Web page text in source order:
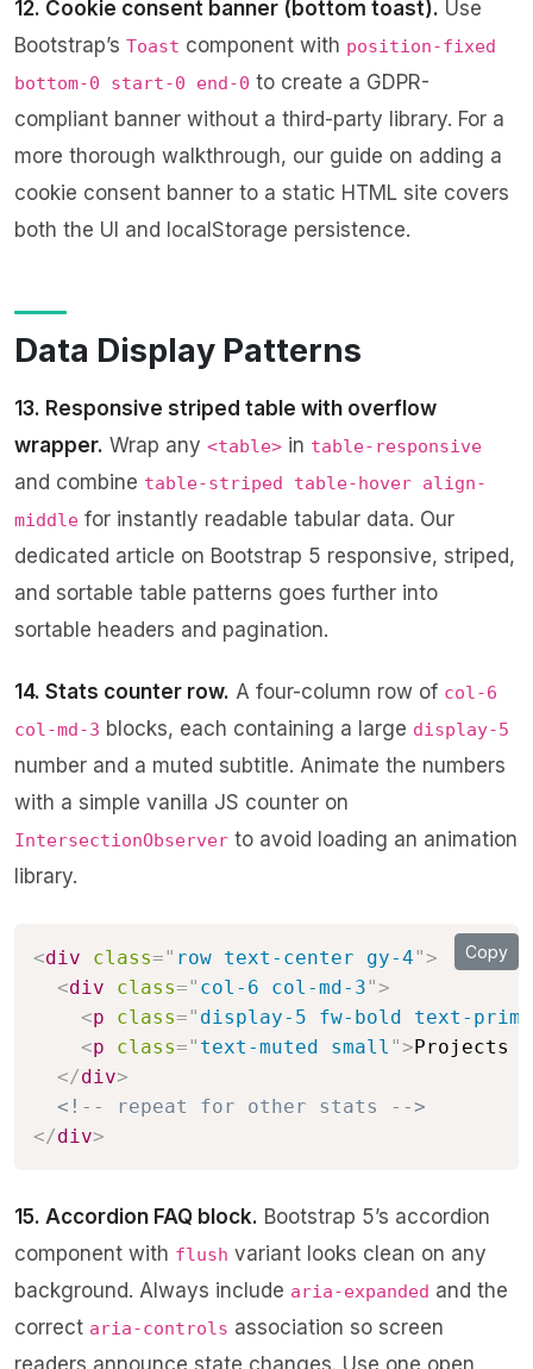
12. Cookie consent banner (bottom toast). Use
Bootstrap’s Toast component with position-fixed
bottom-0 start-0 end-0 to create a GDPR-
compliant banner without a third-party library. For a
more thorough walkthrough, our guide on adding a
cookie consent banner to a static HTML site covers
both the UI and localStorage persistence.
Data Display Patterns
13. Responsive striped table with overflow
wrapper. Wrap any <table> in table-responsive
and combine table-striped table-hover align-
middle for instantly readable tabular data. Our
dedicated article on Bootstrap 5 responsive, striped,
and sortable table patterns goes further into
sortable headers and pagination.
14. Stats counter row. A four-column row of col-6
col-md-3 blocks, each containing a large display-5
number and a muted subtitle. Animate the numbers
with a simple vanilla JS counter on
IntersectionObserver to avoid loading an animation
library.
<div class=" row text-center gy-4">
<div class=" col-6 col-md-3">
<p class=" display-5 fw-bold text-
<p class=" text-muted small "> Projects
</div>
<!-- repeat for other stats -->
</div>
Copy
15. Accordion FAQ block. Bootstrap 5’s accordion
component with flush variant looks clean on any
background. Always include aria-expanded and the
correct aria-controls association so screen